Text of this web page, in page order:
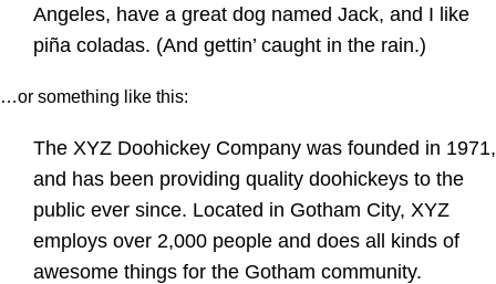
Angeles, have a great dog named Jack, and I like
piña coladas. (And gettin’ caught in the rain.)
…or something like this:
The XYZ Doohickey Company was founded in 1971,
and has been providing quality doohickeys to the
public ever since. Located in Gotham City, XYZ
employs over 2,000 people and does all kinds of
awesome things for the Gotham community.